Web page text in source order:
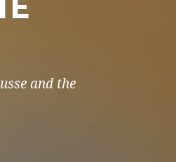
and the